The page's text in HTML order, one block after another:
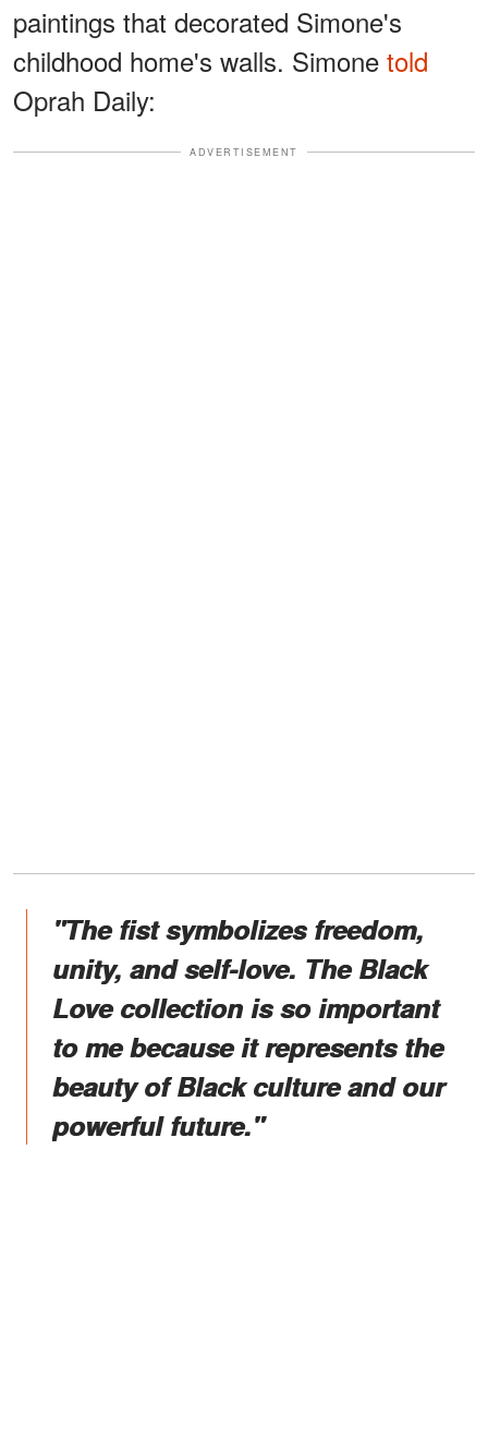
paintings that decorated Simone's
childhood home's walls. Simone told
Oprah Daily:
ADVERTISEMENT
"The fist symbolizes freedom,
unity, and self-love. The Black
Love collection is so important
to me because it represents the
beauty of Black culture and our
powerful future."